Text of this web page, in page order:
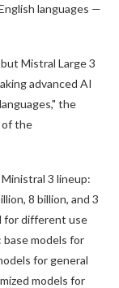
languages —
Mistral Large 3
advanced AI
the
of the
3 lineup:
8 billion, and 3
for different use
base models for
for general
models for